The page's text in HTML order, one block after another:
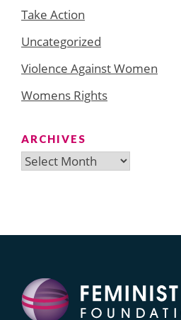
Take Action
Uncategorized
Violence Against Women
Womens Rights
ARCHIVES
Archives